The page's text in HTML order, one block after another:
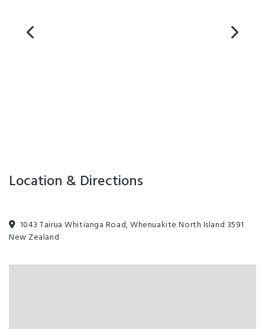
Location & Directions
1043 Tairua Whitianga Road, Whenuakite North Island 3591
New Zealand